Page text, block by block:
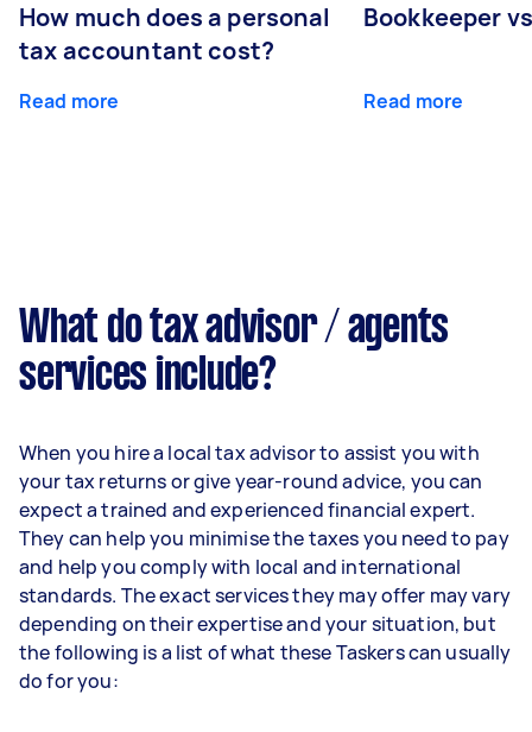
How much does a personal
tax accountant cost?
Read more
Bookkeeper
Read more
What do tax advisor / agents
services include?
When you hire a local tax advisor to assist you with
your tax returns or give year-round advice, you can
expect a trained and experienced financial expert.
They can help you minimise the taxes you need to pay
and help you comply with local and international
standards. The exact services they may offer may vary
depending on their expertise and your situation, but
the following is a list of what these Taskers can usually
do for you: